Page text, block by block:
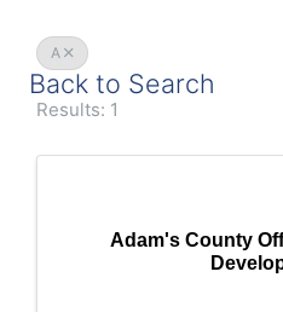
A
Back to Search
Results: 1
Adam's County